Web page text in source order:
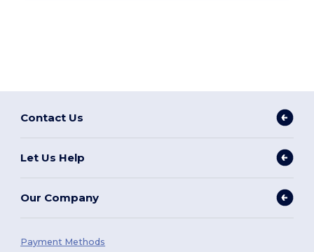
Contact Us
Let Us Help
Our Company
Payment Methods